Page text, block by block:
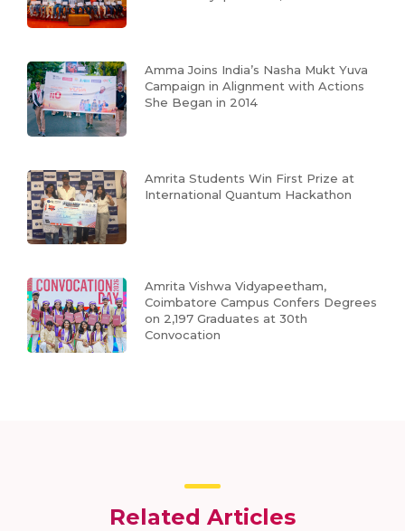
Amma Joins India’s Nasha Mukt Yuva
Campaign in Alignment with Actions
She Began in 2014
Amrita Students Win First Prize at
International Quantum Hackathon
Amrita Vishwa Vidyapeetham,
Coimbatore Campus Confers Degrees
on 2,197 Graduates at 30th
Convocation
Related Articles